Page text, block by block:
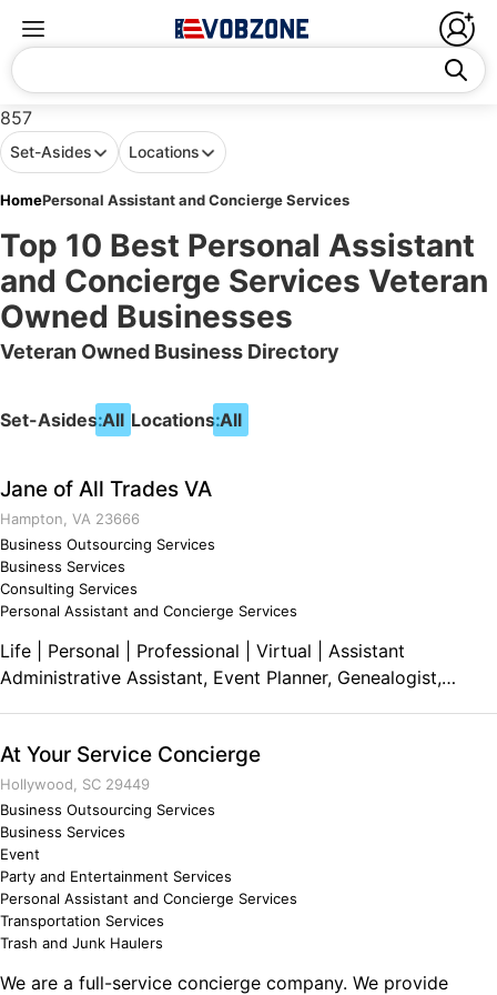
857
Set-Asides Locations
HomePersonal Assistant and Concierge Services
Top 10 Best Personal Assistant
and Concierge Services Veteran
Owned Businesses
Veteran Owned Business Directory
Set-Asides:All Locations:All
Jane of All Trades VA
Hampton, VA 23666
Business Outsourcing Services
Business Services
Consulting Services
Personal Assistant and Concierge Services
Life | Personal | Professional | Virtual | Assistant
Administrative Assistant, Event Planner, Genealogist,
At Your Service Concierge
Hollywood, SC 29449
Business Outsourcing Services
Business Services
Event
Party and Entertainment Services
Personal Assistant and Concierge Services
Transportation Services
Trash and Junk Haulers
We are a full-service concierge company. We provide